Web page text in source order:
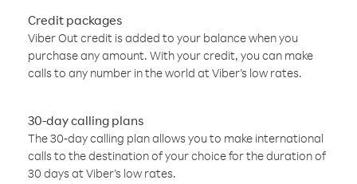
Credit packages
Viber Out credit is added to your balance when you
purchase any amount. With your credit, you can make
calls to any number in the world at Viber’s low rates.
30-day calling plans
The 30-day calling plan allows you to make international
calls to the destination of your choice for the duration of
30 days at Viber’s low rates.